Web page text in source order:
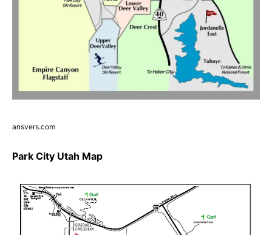
ansvers.com
Park City Utah Map